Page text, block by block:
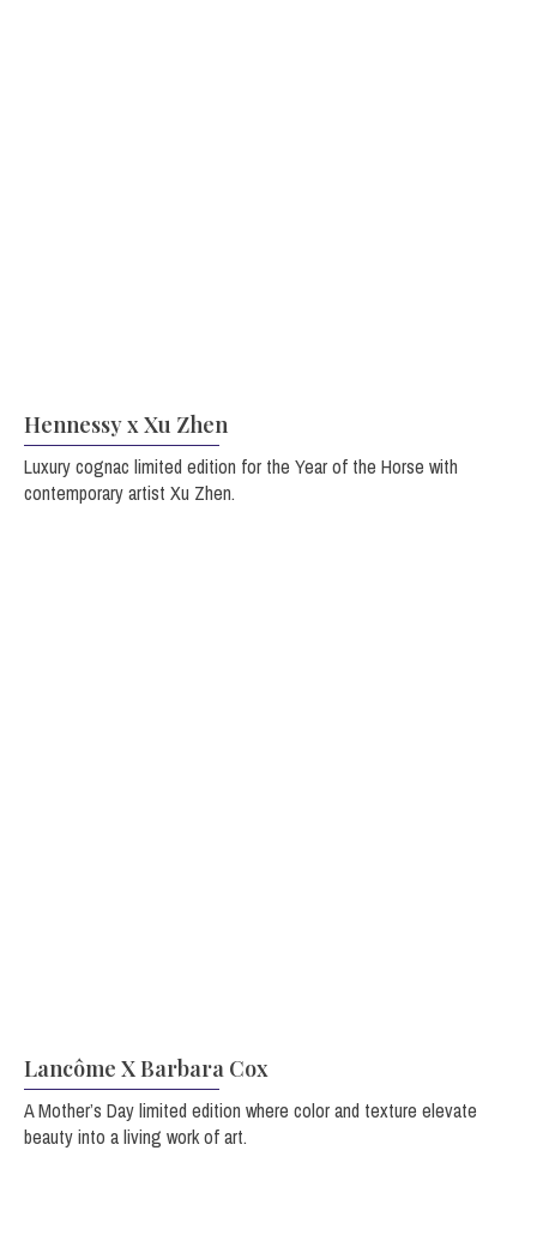
Hennessy x Xu Zhen
Luxury cognac limited edition for the Year of the Horse with
contemporary artist Xu Zhen.
Lancôme X Barbara Cox
A Mother’s Day limited edition where color and texture elevate
beauty into a living work of art.